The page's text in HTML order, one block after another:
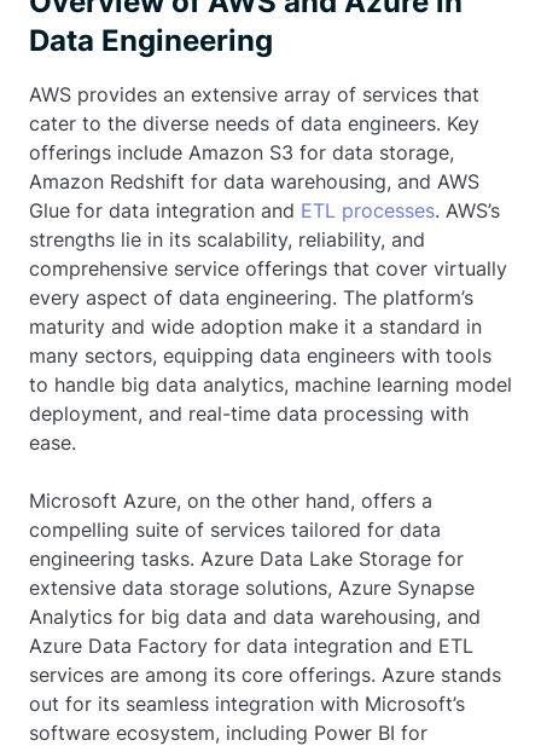
Data Engineering
AWS provides an extensive array of services that
cater to the diverse needs of data engineers. Key
offerings include Amazon S3 for data storage,
Amazon Redshift for data warehousing, and AWS
Glue for data integration and ETL processes. AWS’s
strengths lie in its scalability, reliability, and
comprehensive service offerings that cover virtually
every aspect of data engineering. The platform’s
maturity and wide adoption make it a standard in
many sectors, equipping data engineers with tools
to handle big data analytics, machine learning model
deployment, and real-time data processing with
ease.
Microsoft Azure, on the other hand, offers a
compelling suite of services tailored for data
engineering tasks. Azure Data Lake Storage for
extensive data storage solutions, Azure Synapse
Analytics for big data and data warehousing, and
Azure Data Factory for data integration and ETL
services are among its core offerings. Azure stands
out for its seamless integration with Microsoft’s
software ecosystem, including Power BI for